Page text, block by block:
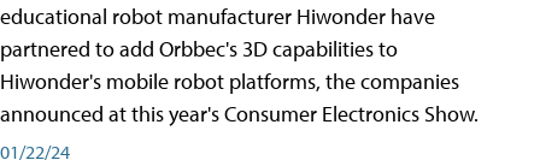
educational robot manufacturer Hiwonder have
partnered to add Orbbec's 3D capabilities to
Hiwonder's mobile robot platforms, the companies
announced at this year's Consumer Electronics Show.
01/22/24